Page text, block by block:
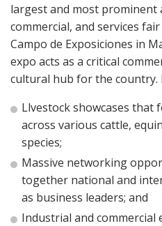
largest and most
commercial, and services
Campo de Exposiciones in
expo acts as a critical
cultural hub for the country.
Llvestock showcases that
across various cattle,
species;
Massive networking
together national and
as business leaders; and
Industrial and commercial